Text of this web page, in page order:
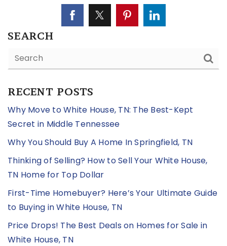
SEARCH
RECENT POSTS
Why Move to White House, TN: The Best-Kept
Secret in Middle Tennessee
Why You Should Buy A Home In Springfield, TN
Thinking of Selling? How to Sell Your White House,
TN Home for Top Dollar
First-Time Homebuyer? Here’s Your Ultimate Guide
to Buying in White House, TN
Price Drops! The Best Deals on Homes for Sale in
White House, TN